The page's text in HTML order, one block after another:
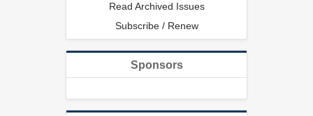
Read Archived Issues
Subscribe / Renew
Sponsors